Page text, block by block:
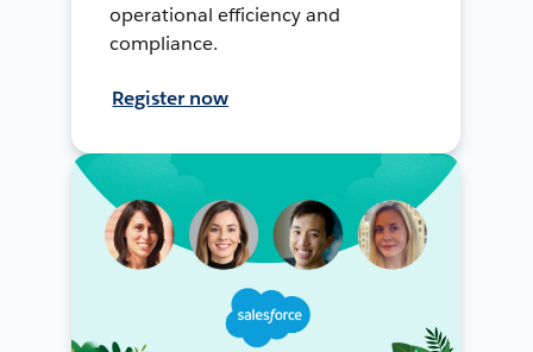
operational efficiency and
compliance.
Register now